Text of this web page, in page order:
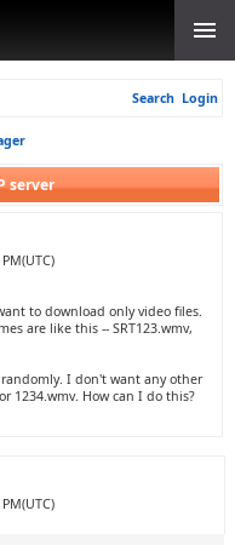
Search Login
server
to download only video files.
are like this -- SRT123.wmv,
I don't want any other
1234.wmv. How can I do this?